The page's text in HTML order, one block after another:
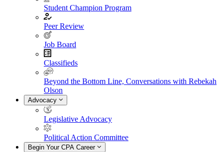
Student Champion Program
Peer Review
Job Board
Classifieds
Beyond the Bottom Line, Conversations with Rebekah
Olson
Advocacy
Legislative Advocacy
Political Action Committee
Begin Your CPA Career